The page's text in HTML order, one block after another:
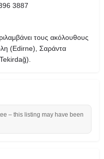
3887
τους ακόλουθους
(Edirne), Σαράντα
– this listing may have been